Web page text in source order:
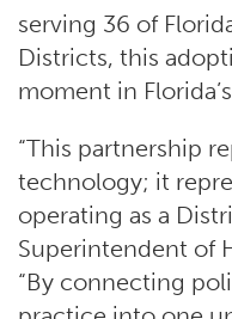
serving 36 of
Districts, this
moment in
“This partnership
technology; it
operating as a
Superintendent of
“By connecting